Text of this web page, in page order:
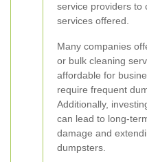
service providers to
services offered.
Many companies
or bulk cleaning
affordable for
require frequent
Additionally,
can lead to long-
damage and
dumpsters.